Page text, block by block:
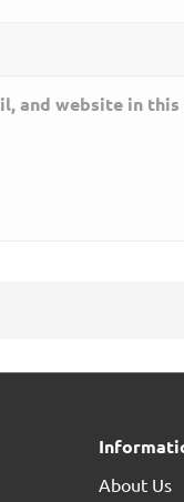
and website in
About Us